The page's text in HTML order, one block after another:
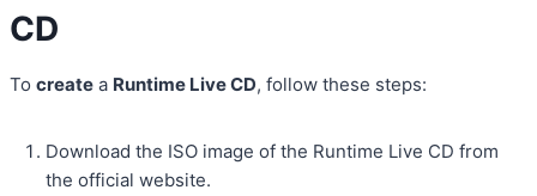
CD
To create a Runtime Live CD, follow these steps:
Download the ISO image of the Runtime Live CD from
the official website.